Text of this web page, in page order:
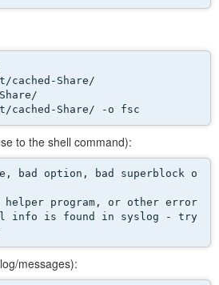
cached-Share/
cached-Share/ -o fsc
to the shell command):
bad option, bad superblock o
helper program, or other error
info is found in syslog - try
messages):